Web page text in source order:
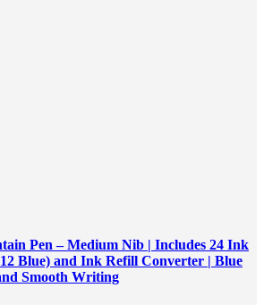
Pen – Medium Nib | Includes 24 Ink
Blue) and Ink Refill Converter | Blue
Smooth Writing